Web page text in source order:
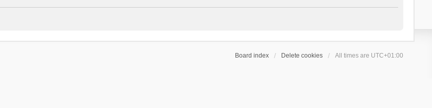
Board index Delete cookies All times are UTC+01:00